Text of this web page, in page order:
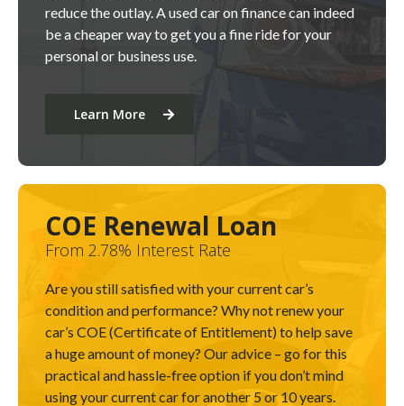
reduce the outlay. A used car on finance can indeed
be a cheaper way to get you a fine ride for your
personal or business use.
Learn More
COE Renewal Loan
From 2.78% Interest Rate
Are you still satisfied with your current car’s
condition and performance? Why not renew your
car’s COE (Certificate of Entitlement) to help save
a huge amount of money? Our advice – go for this
practical and hassle-free option if you don’t mind
using your current car for another 5 or 10 years.